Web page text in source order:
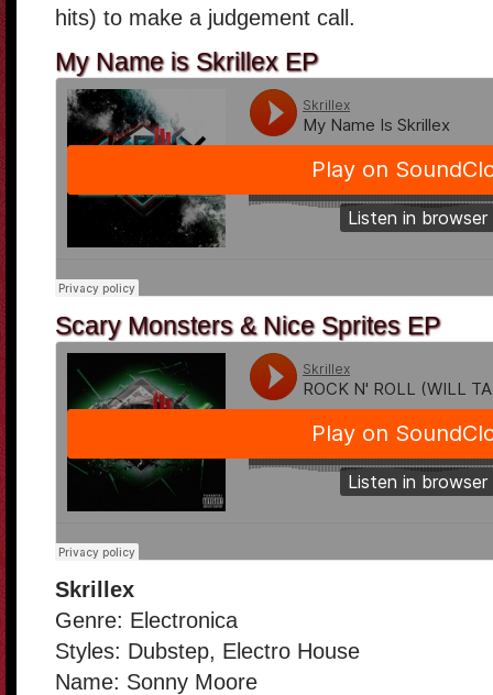
hits) to make a judgement call.
My Name is Skrillex EP
Scary Monsters & Nice Sprites EP
Skrillex
Genre: Electronica
Styles: Dubstep, Electro House
Name: Sonny Moore